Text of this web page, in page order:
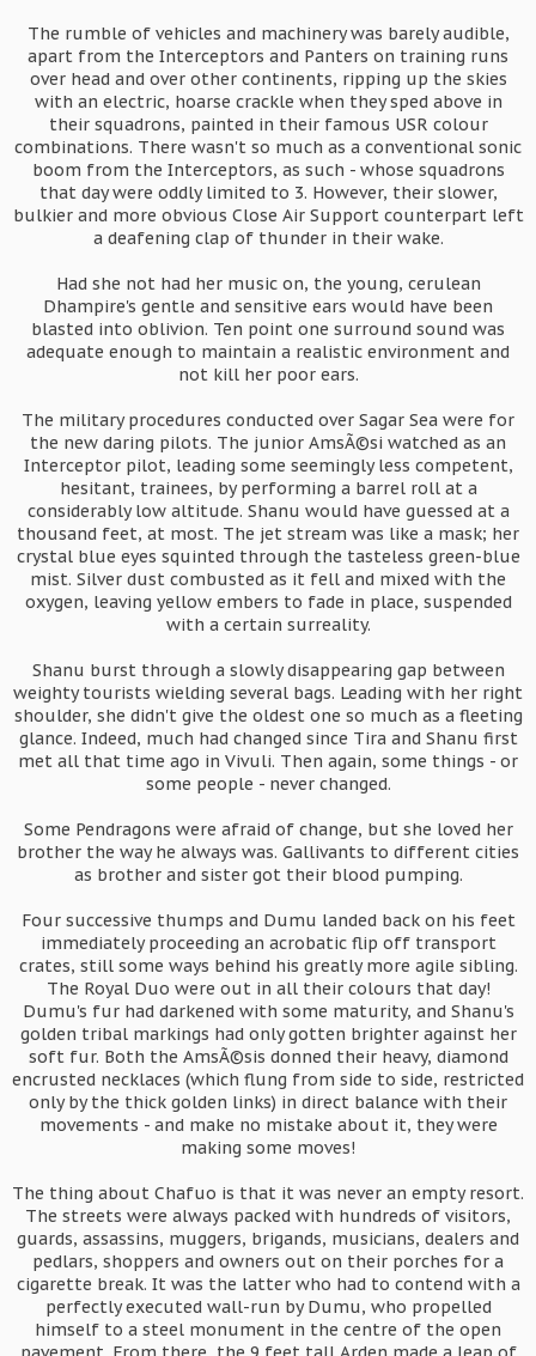
The rumble of vehicles and machinery was barely audible,
apart from the Interceptors and Panters on training runs
over head and over other continents, ripping up the skies
with an electric, hoarse crackle when they sped above in
their squadrons, painted in their famous USR colour
combinations. There wasn't so much as a conventional sonic
boom from the Interceptors, as such - whose squadrons
that day were oddly limited to 3. However, their slower,
bulkier and more obvious Close Air Support counterpart left
a deafening clap of thunder in their wake.
Had she not had her music on, the young, cerulean
Dhampire's gentle and sensitive ears would have been
blasted into oblivion. Ten point one surround sound was
adequate enough to maintain a realistic environment and
not kill her poor ears.
The military procedures conducted over Sagar Sea were for
the new daring pilots. The junior AmsÃ©si watched as an
Interceptor pilot, leading some seemingly less competent,
hesitant, trainees, by performing a barrel roll at a
considerably low altitude. Shanu would have guessed at a
thousand feet, at most. The jet stream was like a mask; her
crystal blue eyes squinted through the tasteless green-blue
mist. Silver dust combusted as it fell and mixed with the
oxygen, leaving yellow embers to fade in place, suspended
with a certain surreality.
Shanu burst through a slowly disappearing gap between
weighty tourists wielding several bags. Leading with her right
shoulder, she didn't give the oldest one so much as a fleeting
glance. Indeed, much had changed since Tira and Shanu first
met all that time ago in Vivuli. Then again, some things - or
some people - never changed.
Some Pendragons were afraid of change, but she loved her
brother the way he always was. Gallivants to different cities
as brother and sister got their blood pumping.
Four successive thumps and Dumu landed back on his feet
immediately proceeding an acrobatic flip off transport
crates, still some ways behind his greatly more agile sibling.
The Royal Duo were out in all their colours that day!
Dumu's fur had darkened with some maturity, and Shanu's
golden tribal markings had only gotten brighter against her
soft fur. Both the AmsÃ©sis donned their heavy, diamond
encrusted necklaces (which flung from side to side, restricted
only by the thick golden links) in direct balance with their
movements - and make no mistake about it, they were
making some moves!
The thing about Chafuo is that it was never an empty resort.
The streets were always packed with hundreds of visitors,
guards, assassins, muggers, brigands, musicians, dealers and
pedlars, shoppers and owners out on their porches for a
cigarette break. It was the latter who had to contend with a
perfectly executed wall-run by Dumu, who propelled
himself to a steel monument in the centre of the open